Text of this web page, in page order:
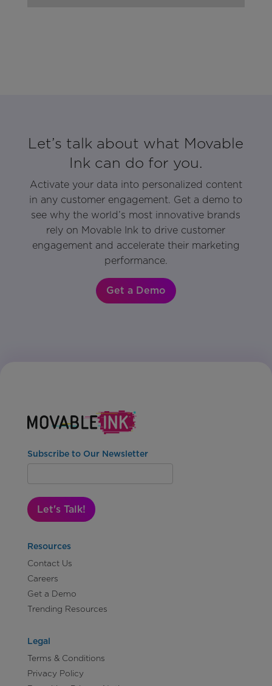
Let’s talk about what Movable
Ink can do for you.
Activate your data into personalized content
in any customer engagement. Get a demo to
see why the world’s most innovative brands
rely on Movable Ink to drive customer
engagement and accelerate their marketing
performance.
Get a Demo
Subscribe to Our Newsletter
Let's Talk!
Resources
Contact Us
Careers
Get a Demo
Trending Resources
Legal
Terms & Conditions
Privacy Policy